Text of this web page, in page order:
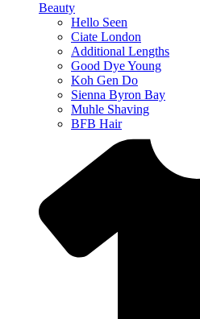
Beauty
Hello Seen
Ciate London
Additional Lengths
Good Dye Young
Koh Gen Do
Sienna Byron Bay
Muhle Shaving
BFB Hair